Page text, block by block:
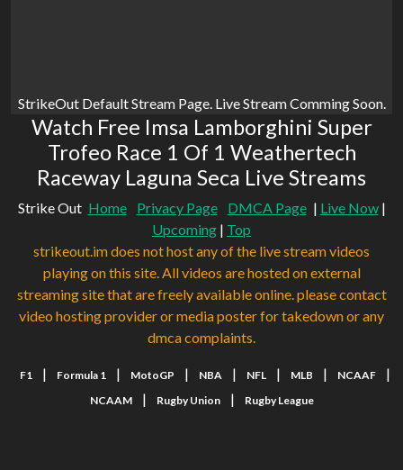
StrikeOut Default Stream Page. Live Stream Comming Soon.
Watch Free Imsa Lamborghini Super
Trofeo Race 1 Of 1 Weathertech
Raceway Laguna Seca Live Streams
Strike Out Home Privacy Page DMCA Page | Live Now|
Upcoming | Top
strikeout.im does not host any of the live stream videos
playing on this site. All videos are hosted on external
streaming site that are freely available online. please contact
video hosting provider or media poster for takedown or any
dmca complaints.
F1 | Formula 1 | MotoGP | NBA | NFL | MLB | NCAAF |
NCAAM | Rugby Union | Rugby League